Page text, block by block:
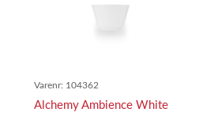
Varenr: 104362
Alchemy Ambience White